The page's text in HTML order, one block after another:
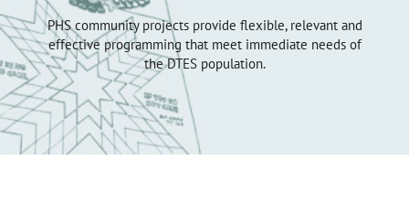
PHS community projects provide flexible, relevant and
effective programming that meet immediate needs of
the DTES population.